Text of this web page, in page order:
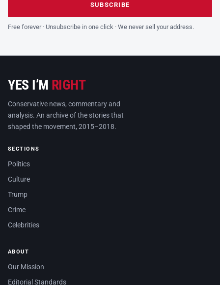
SUBSCRIBE
Free forever · Unsubscribe in one click · We never sell your address.
YES I’M RIGHT
Conservative news, commentary and
analysis. An archive of the stories that
shaped the movement, 2015–2018.
SECTIONS
Politics
Culture
Trump
Crime
Celebrities
ABOUT
Our Mission
Editorial Standards